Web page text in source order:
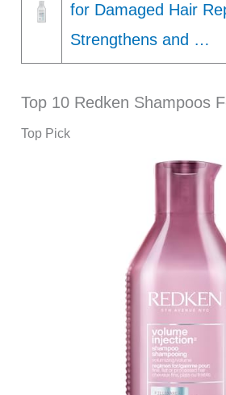
for Damaged Hair
Strengthens and …
Top 10 Redken Shampoos
Top Pick